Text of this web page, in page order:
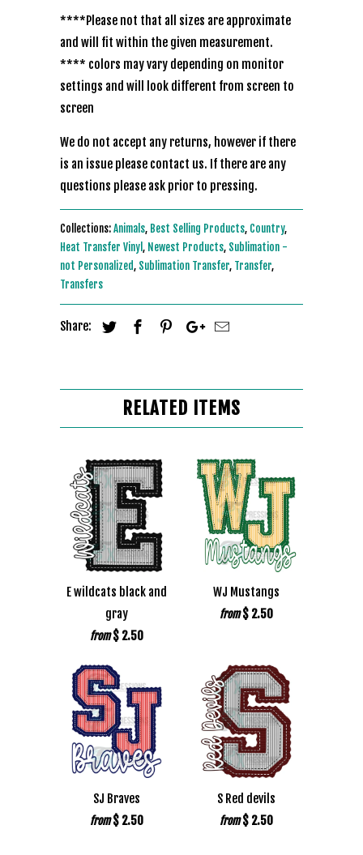
****Please not that all sizes are approximate
and will fit within the given measurement.
**** colors may vary depending on monitor
settings and will look different from screen to
screen
We do not accept any returns, however if there
is an issue please contact us. If there are any
questions please ask prior to pressing.
Collections:Animals, Best Selling Products, Country,
Heat Transfer Vinyl, Newest Products, Sublimation -
not Personalized, Sublimation Transfer, Transfer,
Transfers
Share:
RELATED ITEMS
E wildcats black and
gray
from $ 2.50
WJ Mustangs
from $ 2.50
SJ Braves
from $ 2.50
S Red devils
from $ 2.50